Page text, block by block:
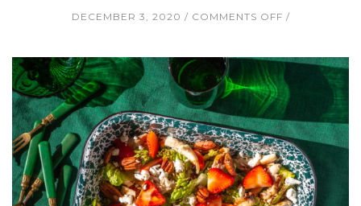
DECEMBER 3, 2020 COMMENTS OFFON
WITH
BALSAMIC,
PECANS,
AND
GOAT
CHEESE